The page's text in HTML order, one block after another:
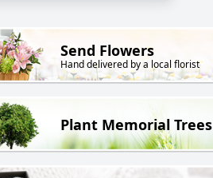
Send Flowers
Hand delivered by a local florist
Plant Memorial Trees